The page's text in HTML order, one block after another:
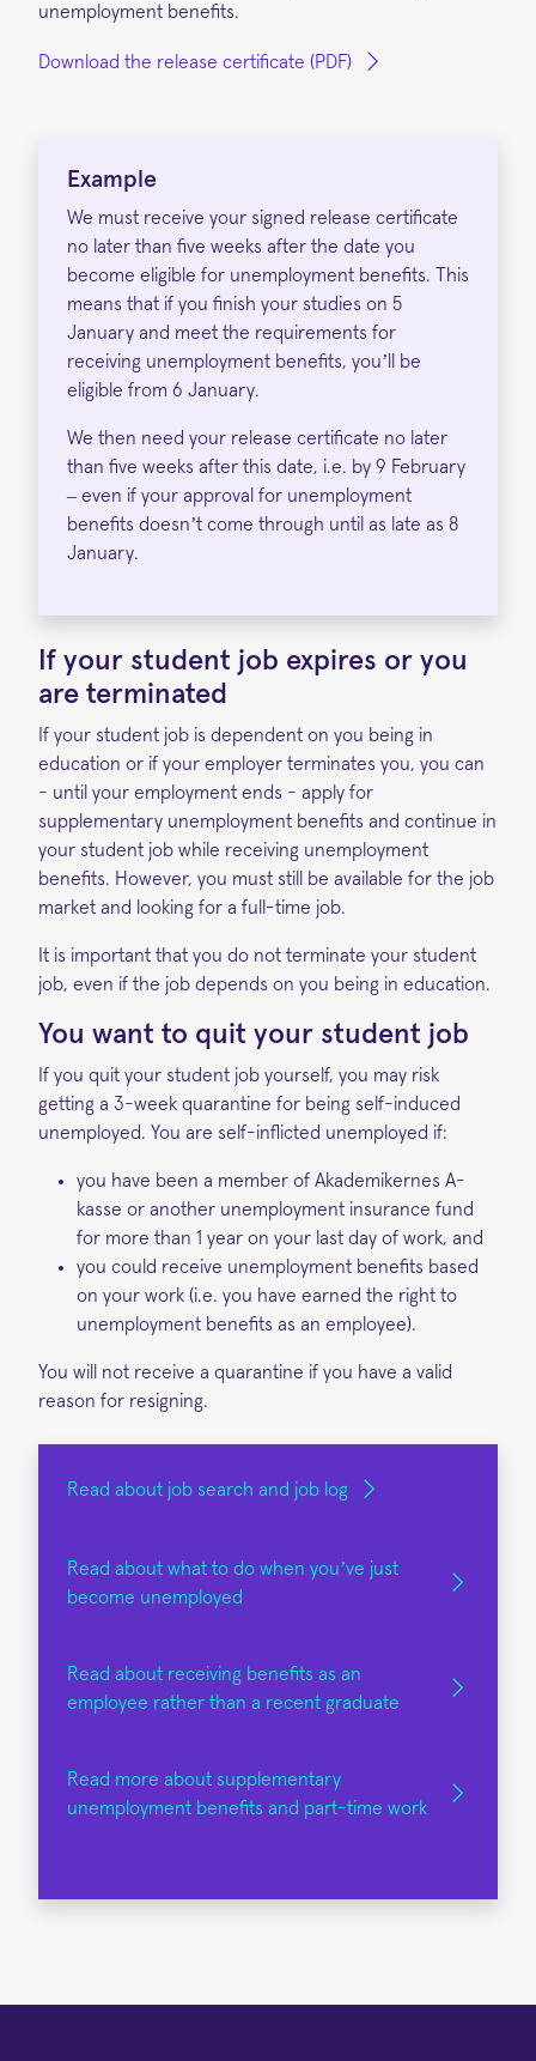
unemployment benefits.
Download the release certificate (PDF)
Example
We must receive your signed release certificate
no later than five weeks after the date you
become eligible for unemployment benefits. This
means that if you finish your studies on 5
January and meet the requirements for
receiving unemployment benefits, you’ll be
eligible from 6 January.
We then need your release certificate no later
than five weeks after this date, i.e. by 9 February
– even if your approval for unemployment
benefits doesn’t come through until as late as 8
January.
If your student job expires or you
are terminated
If your student job is dependent on you being in
education or if your employer terminates you, you can
- until your employment ends - apply for
supplementary unemployment benefits and continue in
your student job while receiving unemployment
benefits. However, you must still be available for the job
market and looking for a full-time job.
It is important that you do not terminate your student
job, even if the job depends on you being in education.
You want to quit your student job
If you quit your student job yourself, you may risk
getting a 3-week quarantine for being self-induced
unemployed. You are self-inflicted unemployed if:
you have been a member of Akademikernes A-
kasse or another unemployment insurance fund
for more than 1 year on your last day of work, and
you could receive unemployment benefits based
on your work (i.e. you have earned the right to
unemployment benefits as an employee).
You will not receive a quarantine if you have a valid
reason for resigning.
Read about job search and job log
Read about what to do when you’ve just
become unemployed
Read about receiving benefits as an
employee rather than a recent graduate
Read more about supplementary
unemployment benefits and part-time work